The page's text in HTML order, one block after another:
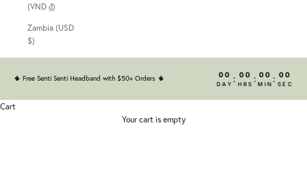
(VND ₫)
Zambia (USD
$)
🌵 Free Senti Senti Headband with $50+ Orders 🌵 00
DAY : 00
HRS : 00
MIN : 00
SEC
Cart
Your cart is empty
iUNIK